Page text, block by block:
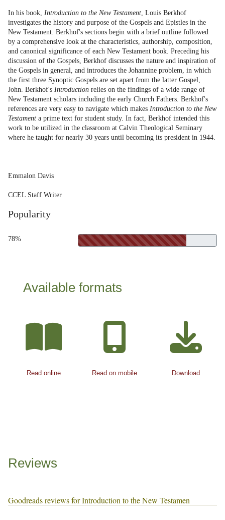
In his book, Introduction to the New Testament, Louis Berkhof
investigates the history and purpose of the Gospels and Epistles in the
New Testament. Berkhof's sections begin with a brief outline followed
by a comprehensive look at the characteristics, authorship, composition,
and canonical significance of each New Testament book. Preceding his
discussion of the Gospels, Berkhof discusses the nature and inspiration of
the Gospels in general, and introduces the Johannine problem, in which
the first three Synoptic Gospels are set apart from the latter Gospel,
John. Berkhof's Introduction relies on the findings of a wide range of
New Testament scholars including the early Church Fathers. Berkhof's
references are very easy to navigate which makes Introduction to the New
Testament a prime text for student study. In fact, Berkhof intended this
work to be utilized in the classroom at Calvin Theological Seminary
where he taught for nearly 30 years until becoming its president in 1944.
Emmalon Davis
CCEL Staff Writer
Popularity
78%
Available formats
Read online Read on mobile Download
Reviews
Goodreads reviews for Introduction to the New Testamen